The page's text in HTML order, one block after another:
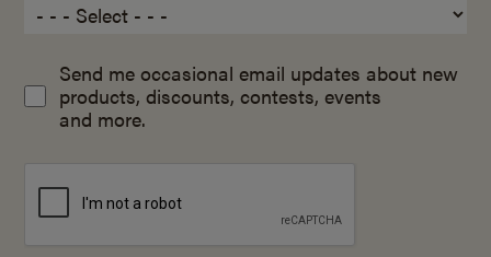
Send me occasional email updates about new
products, discounts, contests, events
and more.